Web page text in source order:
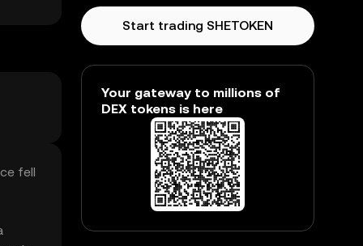
fell
Start trading SHETOKEN
Your gateway to millions of
DEX tokens is here